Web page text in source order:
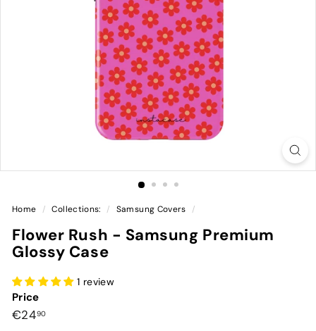
Home / Collections: / Samsung Covers /
Flower Rush - Samsung Premium
Glossy Case
1 review
Price
Preço
€2490€24,90